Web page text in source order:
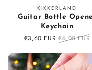
Vendor:
KIKKERLAND
Guitar Bottle
Keychain
Sale
€3,60 EUR Regular
€4,00 EUR